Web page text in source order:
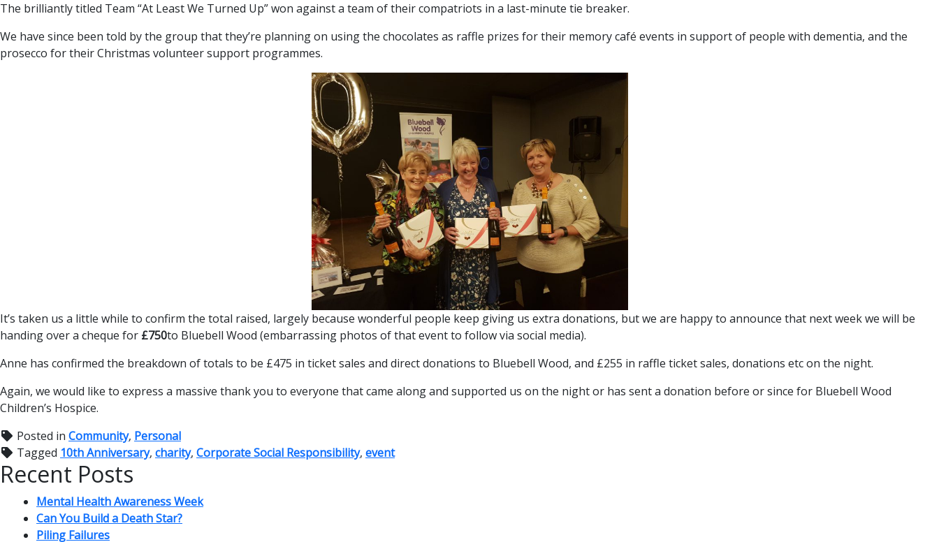
The brilliantly titled Team “At Least We Turned Up” won against a team of their compatriots in a last-minute tie breaker.
We have since been told by the group that they’re planning on using the chocolates as raffle prizes for their memory café events in support of people with dementia, and the
prosecco for their Christmas volunteer support programmes.
It’s taken us a little while to confirm the total raised, largely because wonderful people keep giving us extra donations, but we are happy to announce that next week we will be
handing over a cheque for £750to Bluebell Wood (embarrassing photos of that event to follow via social media).
Anne has confirmed the breakdown of totals to be £475 in ticket sales and direct donations to Bluebell Wood, and £255 in raffle ticket sales, donations etc on the night.
Again, we would like to express a massive thank you to everyone that came along and supported us on the night or has sent a donation before or since for Bluebell Wood
Children’s Hospice.
Posted in Community, Personal
Tagged 10th Anniversary, charity, Corporate Social Responsibility, event
Recent Posts
Mental Health Awareness Week
Can You Build a Death Star?
Piling Failures